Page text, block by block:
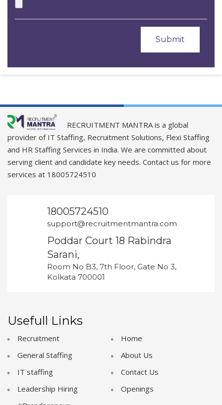
RECRUITMENT MANTRA is a global
provider of IT Staffing, Recruitment Solutions, Flexi Staffing
and HR Staffing Services in India. We are committed about
serving client and candidate key needs. Contact us for more
services at 18005724510
18005724510
support@recruitmentmantra.com
Poddar Court 18 Rabindra
Sarani,
Room No B3, 7th Floor, Gate No 3,
Kolkata 700001
Usefull Links
Recruitment
General Staffing
IT staffing
Leadership Hiring
Home
About Us
Contact Us
Openings